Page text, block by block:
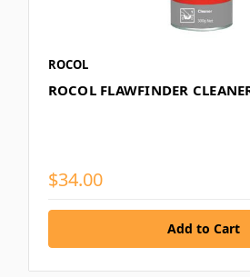
ROCOL
ROCOL FLAWFINDER
$34.00